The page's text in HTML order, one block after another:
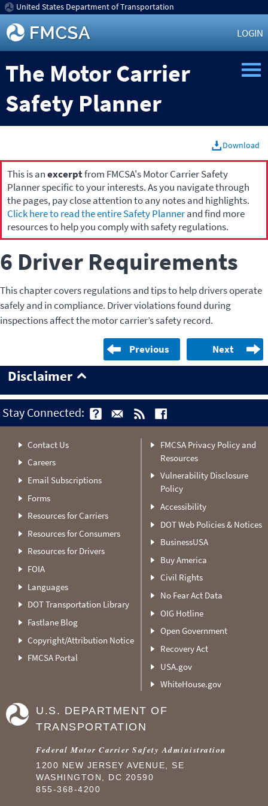
United States Department of Transportation
LOGIN
The Motor Carrier
Safety Planner
Download
This is anexcerptfrom FMCSA's Motor Carrier Safety
Planner specific to your interests. As you navigate through
the pages, pay close attention to any notes and highlights.
Click here to read the entire Safety Plannerand find more
resources to help you comply with safety regulations.
6 Driver Requirements
This chapter covers regulations and tips to help drivers operate
safely and in compliance. Driver violations found during
inspections affect the motor carrier’s safety record.
Previous Next
Disclaimer
Stay Connected:
Contact Us
Careers
Email Subscriptions
Forms
Resources for Carriers
Resources for Consumers
Resources for Drivers
FOIA
Languages
DOT Transportation Library
Fastlane Blog
Copyright/Attribution Notice
FMCSA Portal
FMCSA Privacy Policy and
Resources
Vulnerability Disclosure
Policy
Accessibility
DOT Web Policies & Notices
BusinessUSA
Buy America
Civil Rights
No Fear Act Data
OIG Hotline
Open Government
Recovery Act
USA.gov
WhiteHouse.gov
U.S. DEPARTMENT OF
TRANSPORTATION
Federal Motor Carrier Safety Administration
1200 NEW JERSEY AVENUE, SE
WASHINGTON, DC 20590
855-368-4200